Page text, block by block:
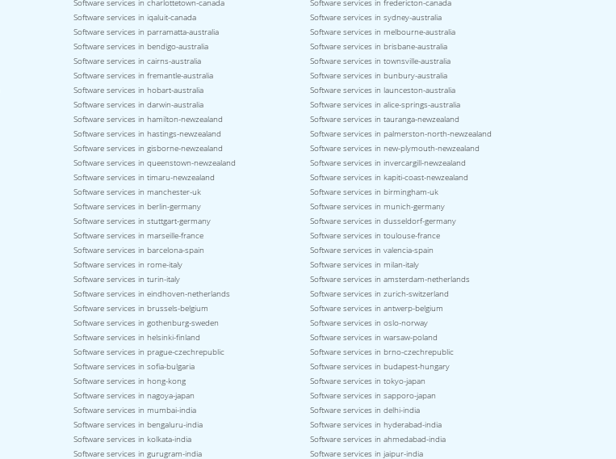
Software services in charlottetown-canada
Software services in fredericton-canada
Software services in iqaluit-canada
Software services in sydney-australia
Software services in parramatta-australia
Software services in melbourne-australia
Software services in bendigo-australia
Software services in brisbane-australia
Software services in cairns-australia
Software services in townsville-australia
Software services in fremantle-australia
Software services in bunbury-australia
Software services in hobart-australia
Software services in launceston-australia
Software services in darwin-australia
Software services in alice-springs-australia
Software services in hamilton-newzealand
Software services in tauranga-newzealand
Software services in hastings-newzealand
Software services in palmerston-north-newzealand
Software services in gisborne-newzealand
Software services in new-plymouth-newzealand
Software services in queenstown-newzealand
Software services in invercargill-newzealand
Software services in timaru-newzealand
Software services in kapiti-coast-newzealand
Software services in manchester-uk
Software services in birmingham-uk
Software services in berlin-germany
Software services in munich-germany
Software services in stuttgart-germany
Software services in dusseldorf-germany
Software services in marseille-france
Software services in toulouse-france
Software services in barcelona-spain
Software services in valencia-spain
Software services in rome-italy
Software services in milan-italy
Software services in turin-italy
Software services in amsterdam-netherlands
Software services in eindhoven-netherlands
Software services in zurich-switzerland
Software services in brussels-belgium
Software services in antwerp-belgium
Software services in gothenburg-sweden
Software services in oslo-norway
Software services in helsinki-finland
Software services in warsaw-poland
Software services in prague-czechrepublic
Software services in brno-czechrepublic
Software services in sofia-bulgaria
Software services in budapest-hungary
Software services in hong-kong
Software services in tokyo-japan
Software services in nagoya-japan
Software services in sapporo-japan
Software services in mumbai-india
Software services in delhi-india
Software services in bengaluru-india
Software services in hyderabad-india
Software services in kolkata-india
Software services in ahmedabad-india
Software services in gurugram-india Software services in jaipur-india